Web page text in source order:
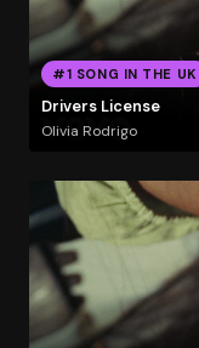
#1 SONG IN THE UK
Drivers License
Olivia Rodrigo